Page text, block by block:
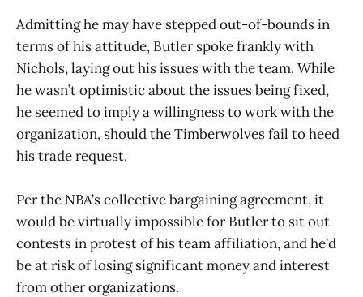
Admitting he may have stepped out-of-bounds in
terms of his attitude, Butler spoke frankly with
Nichols, laying out his issues with the team. While
he wasn’t optimistic about the issues being fixed,
he seemed to imply a willingness to work with the
organization, should the Timberwolves fail to heed
his trade request.
Per the NBA’s collective bargaining agreement, it
would be virtually impossible for Butler to sit out
contests in protest of his team affiliation, and he’d
be at risk of losing significant money and interest
from other organizations.